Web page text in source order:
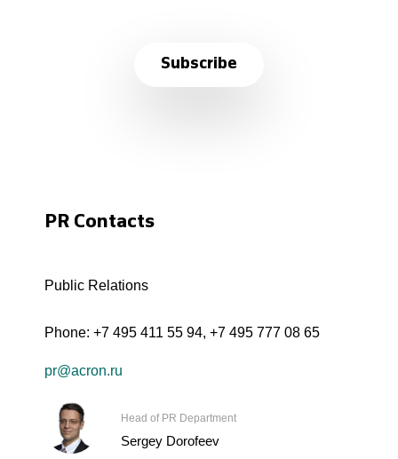
Subscribe
PR Contacts
Public Relations
Phone: +7 495 411 55 94, +7 495 777 08 65
pr@acron.ru
Head of PR Department
Sergey Dorofeev